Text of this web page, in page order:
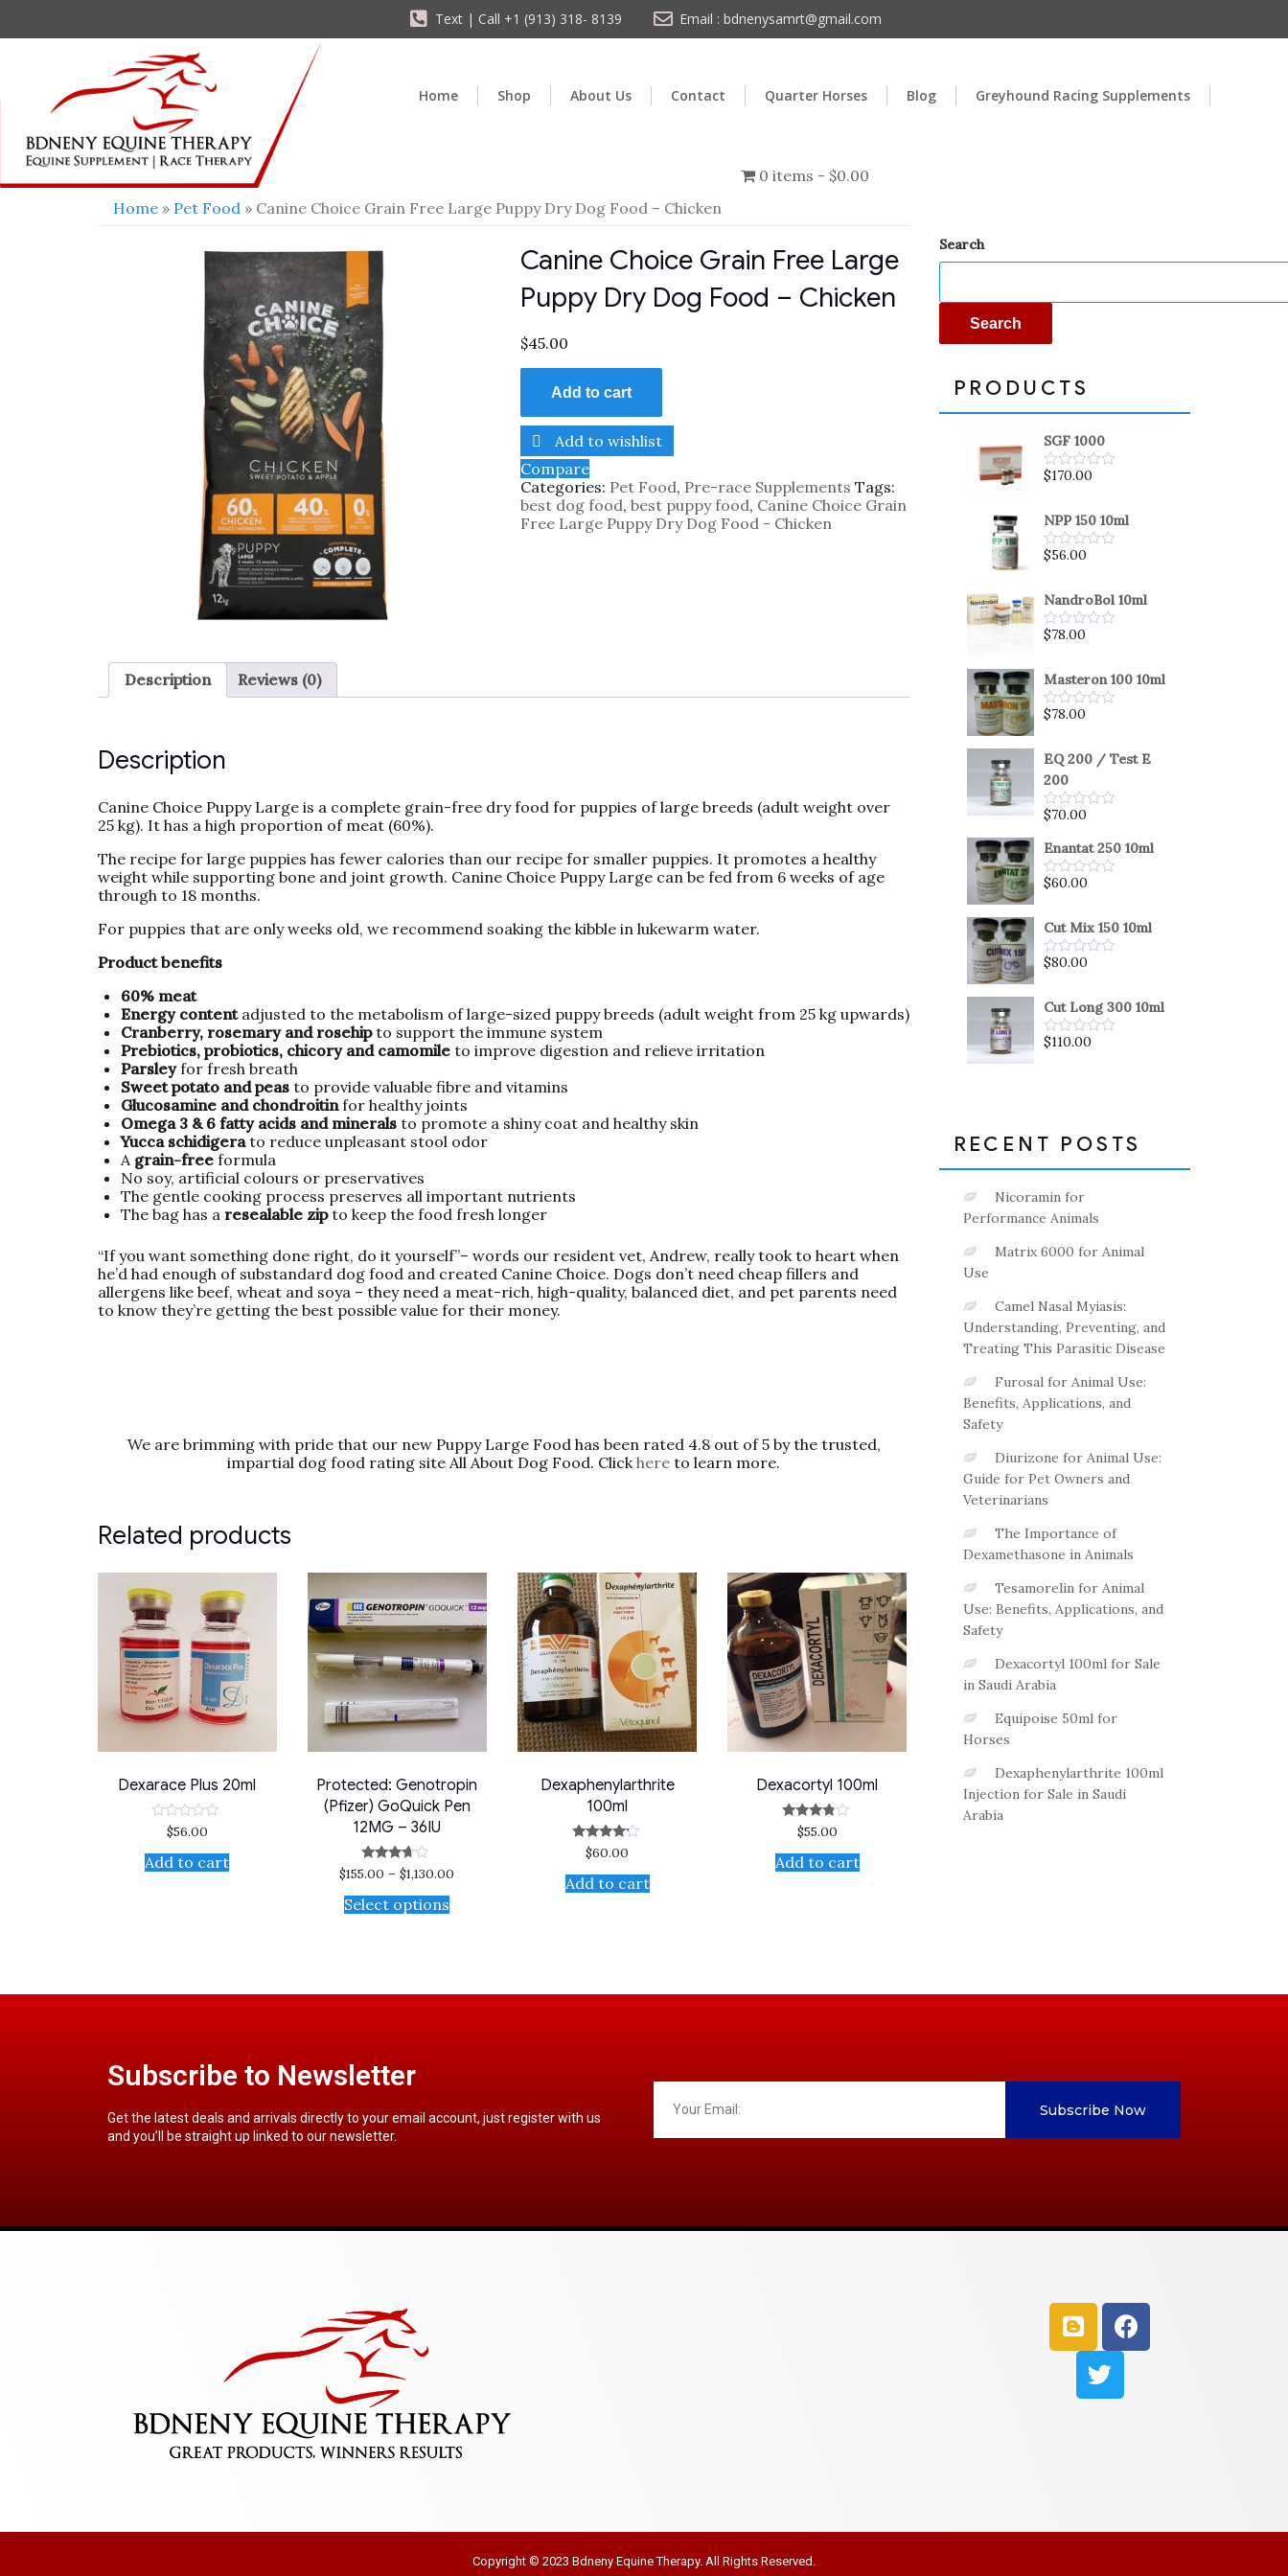
Text | Call +1 (913) 318- 8139 Email : bdnenysamrt@gmail.com
Home Shop About Us Contact Quarter Horses Blog Greyhound Racing Supplements
0 items
$0.00
Home » Pet Food » Canine Choice Grain Free Large Puppy Dry Dog Food – Chicken
Canine Choice Grain Free Large
Puppy Dry Dog Food – Chicken
$45.00
Add to cart
Add to wishlist
Compare
Categories: Pet Food, Pre-race Supplements Tags:
best dog food, best puppy food, Canine Choice Grain
Free Large Puppy Dry Dog Food - Chicken
Description Reviews (0)
Description
Canine Choice Puppy Large is a complete grain-free dry food for puppies of large breeds (adult weight over
25 kg). It has a high proportion of meat (60%).
The recipe for large puppies has fewer calories than our recipe for smaller puppies. It promotes a healthy
weight while supporting bone and joint growth. Canine Choice Puppy Large can be fed from 6 weeks of age
through to 18 months.
For puppies that are only weeks old, we recommend soaking the kibble in lukewarm water.
Product benefits
60% meat
Energy contentadjusted to the metabolism of large-sized puppy breeds (adult weight from 25 kg upwards)
Cranberry, rosemary and rosehipto support the immune system
Prebiotics, probiotics, chicory and camomile to improve digestion and relieve irritation
Parsleyfor fresh breath
Sweet potato and peas to provide valuable fibre and vitamins
Glucosamine and chondroitinfor healthy joints
Omega 3 & 6 fatty acids and minerals to promote a shiny coat and healthy skin
Yucca schidigerato reduce unpleasant stool odor
A grain-free formula
No soy, artificial colours or preservatives
The gentle cooking process preserves all important nutrients
The bag has a resealable zipto keep the food fresh longer
“If you want something done right, do it yourself”– words our resident vet, Andrew, really took to heart when
he’d had enough of substandard dog food and created Canine Choice. Dogs don’t need cheap fillers and
allergens like beef, wheat and soya – they need a meat-rich, high-quality, balanced diet, and pet parents need
to know they’re getting the best possible value for their money.
We are brimming with pride that our new Puppy Large Food has been rated 4.8 out of 5 by the trusted,
impartial dog food rating site All About Dog Food. Clickhereto learn more.
Related products
Dexarace Plus 20ml
Rated
out
of
$56.00
Add to cart
Protected: Genotropin
(Pfizer) GoQuick Pen
12MG – 36IU
Rated
out of 5
$155.00 –$1,130.00
Select options
Dexaphenylarthrite
100ml
Rated
4.00
out of 5
$60.00
Add to cart
Dexacortyl 100ml
Rated
3.67
out of 5
$55.00
Add to cart
Search
Search
PRODUCTS
SGF 1000
Rated
of
5
$170.00
NPP 150 10ml
Rated
of
5
$56.00
NandroBol 10ml
Rated
of
5
$78.00
Masteron 100 10ml
Rated
of
$78.00
EQ 200 / Test E
200
Rated
out
of
5
$70.00
Enantat 250 10ml
Rated
of
5
$60.00
Cut Mix 150 10ml
Rated
of
5
$80.00
Cut Long 300 10ml
Rated
$110.00
RECENT POSTS
Nicoramin for
Performance Animals
Matrix 6000 for Animal
Use
Camel Nasal Myiasis:
Understanding, Preventing, and
Treating This Parasitic Disease
Furosal for Animal Use:
Benefits, Applications, and
Safety
Diurizone for Animal Use:
Guide for Pet Owners and
Veterinarians
The Importance of
Dexamethasone in Animals
Tesamorelin for Animal
Use: Benefits, Applications, and
Safety
Dexacortyl 100ml for Sale
in Saudi Arabia
Equipoise 50ml for
Horses
Dexaphenylarthrite 100ml
Injection for Sale in Saudi
Arabia
Subscribe to Newsletter
Get the latest deals and arrivals directly to your email account, just register with us
and you’ll be straight up linked to our newsletter.
Subscribe Now
Copyright © 2023 Bdneny Equine Therapy. All Rights Reserved.